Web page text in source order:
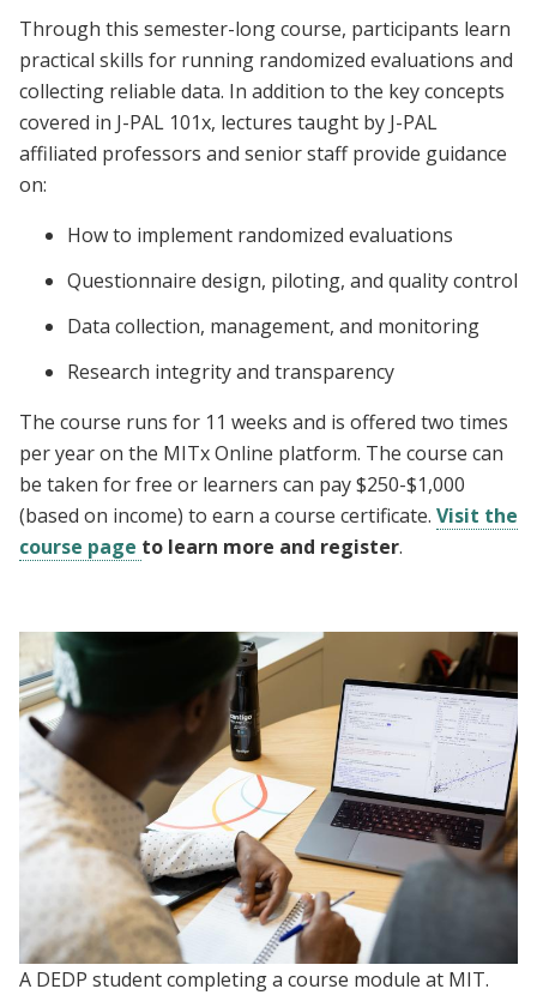
Through this semester-long course, participants learn
practical skills for running randomized evaluations and
collecting reliable data. In addition to the key concepts
covered in J-PAL 101x, lectures taught by J-PAL
affiliated professors and senior staff provide guidance
on:
How to implement randomized evaluations
Questionnaire design, piloting, and quality control
Data collection, management, and monitoring
Research integrity and transparency
The course runs for 11 weeks and is offered two times
per year on the MITx Online platform. The course can
be taken for free or learners can pay $250-$1,000
(based on income) to earn a course certificate. Visit the
course page to learn more and register.
A DEDP student completing a course module at MIT.